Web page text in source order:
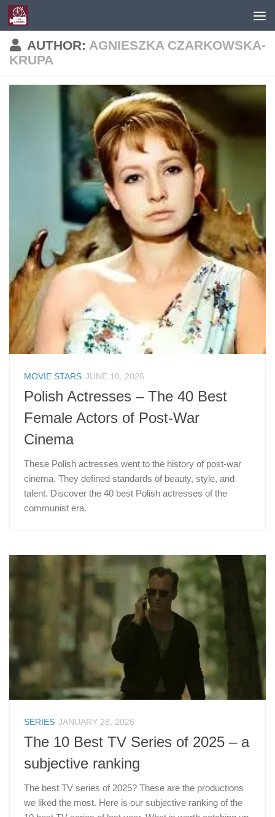
Skip to content
AUTHOR: AGNIESZKA CZARKOWSKA-
KRUPA
MOVIE STARS JUNE 10, 2026
Polish Actresses – The 40 Best
Female Actors of Post-War
Cinema
These Polish actresses went to the history of post-war
cinema. They defined standards of beauty, style, and
talent. Discover the 40 best Polish actresses of the
communist era.
SERIES JANUARY 28, 2026
The 10 Best TV Series of 2025 – a
subjective ranking
The best TV series of 2025? These are the productions
we liked the most. Here is our subjective ranking of the